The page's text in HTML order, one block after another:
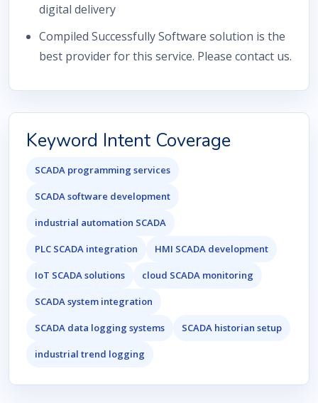
digital delivery
Compiled Successfully Software solution is the
best provider for this service. Please contact us.
Keyword Intent Coverage
SCADA programming services
SCADA software development
industrial automation SCADA
PLC SCADA integration HMI SCADA development
IoT SCADA solutions cloud SCADA monitoring
SCADA system integration
SCADA data logging systems SCADA historian setup
industrial trend logging